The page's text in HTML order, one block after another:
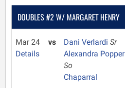
DOUBLES #2 W/ MARGARET HENRY
Mar 24
Details
vs Dani Verlardi Sr
Alexandra Popper
So
Chaparral